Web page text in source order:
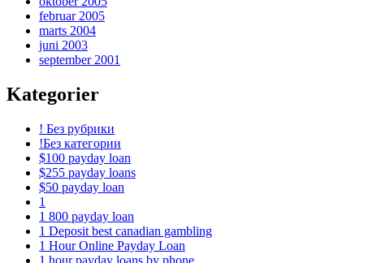
februar 2005
marts 2004
juni 2003
september 2001
Kategorier
! Без рубрики
!Без категории
$100 payday loan
$255 payday loans
$50 payday loan
1
1 800 payday loan
1 Deposit best canadian gambling
1 Hour Online Payday Loan
1 hour payday loans by phone